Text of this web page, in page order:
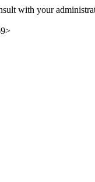
with your